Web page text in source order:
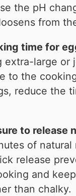
the pH
from
time for
extra-large or
to the
reduce the
to release
of natural
release
and
than chalky.